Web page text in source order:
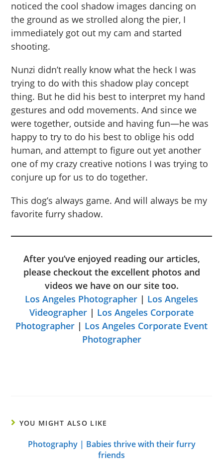
noticed the cool shadow images dancing on
the ground as we strolled along the pier, I
immediately got out my cam and started
shooting.
Nunzi didn’t really know what the heck I was
trying to do with this shadow play concept
thing. But he did his best to interpret my hand
gestures and odd movements. And since we
were together, outside and having fun—he was
happy to try to do his best to oblige his odd
human, and attempt to figure out yet another
one of my crazy creative notions I was trying to
conjure up for us to do together.
This dog’s always game. And will always be my
favorite furry shadow.
After you’ve enjoyed reading our articles,
please checkout the excellent photos and
videos we have on our site too.
Los Angeles Photographer | Los Angeles
Videographer | Los Angeles Corporate
Photographer | Los Angeles Corporate Event
Photographer
YOU MIGHT ALSO LIKE
Photography | Babies thrive with their furry
friends